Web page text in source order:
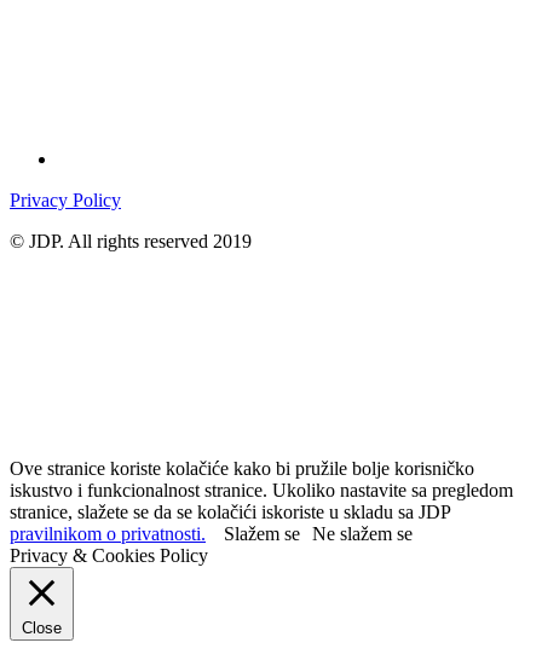
Privacy Policy
© JDP. All rights reserved 2019
Ove stranice koriste kolačiće kako bi pružile bolje korisničko
iskustvo i funkcionalnost stranice. Ukoliko nastavite sa pregledom
stranice, slažete se da se kolačići iskoriste u skladu sa JDP
pravilnikom o privatnosti.
Slažem se Ne slažem se
Privacy & Cookies Policy
Close